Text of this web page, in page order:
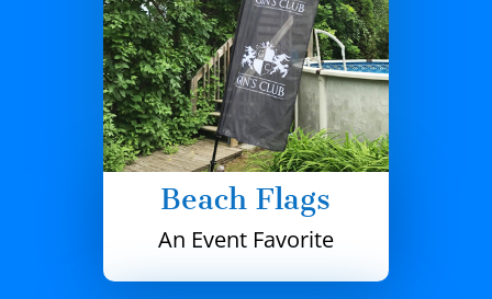
Beach Flags
An Event Favorite